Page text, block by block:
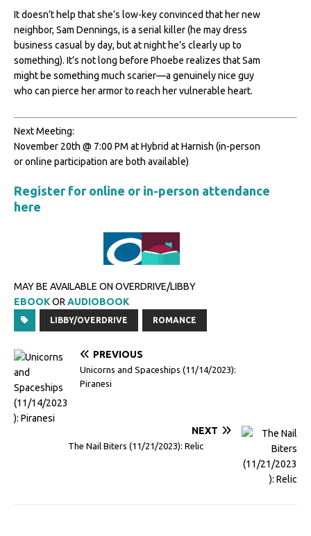
It doesn’t help that she’s low-key convinced that her new
neighbor, Sam Dennings, is a serial killer (he may dress
business casual by day, but at night he’s clearly up to
something). It’s not long before Phoebe realizes that Sam
might be something much scarier—a genuinely nice guy
who can pierce her armor to reach her vulnerable heart.
Next Meeting:
November 20th @ 7:00 PM at Hybrid at Harnish (in-person
or online participation are both available)
Register for online or in-person attendance
here
MAY BE AVAILABLE ON OVERDRIVE/LIBBY
EBOOKOR AUDIOBOOK
LIBBY/OVERDRIVE ROMANCE
PREVIOUS
Unicorns and Spaceships (11/14/2023):
Piranesi
NEXT
The Nail Biters (11/21/2023): Relic